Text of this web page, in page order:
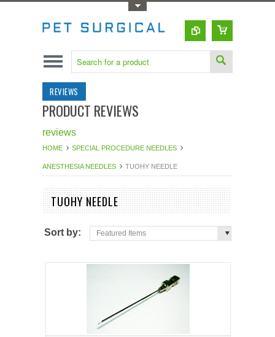
REVIEWS
PRODUCT REVIEWS
reviews
HOME SPECIAL PROCEDURE NEEDLES
ANESTHESIA NEEDLES TUOHY NEEDLE
TUOHY NEEDLE
Sort by: Featured Items